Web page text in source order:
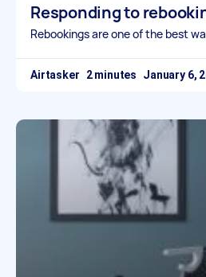
Responding to
Rebookings are one of the best
Airtasker January 6,